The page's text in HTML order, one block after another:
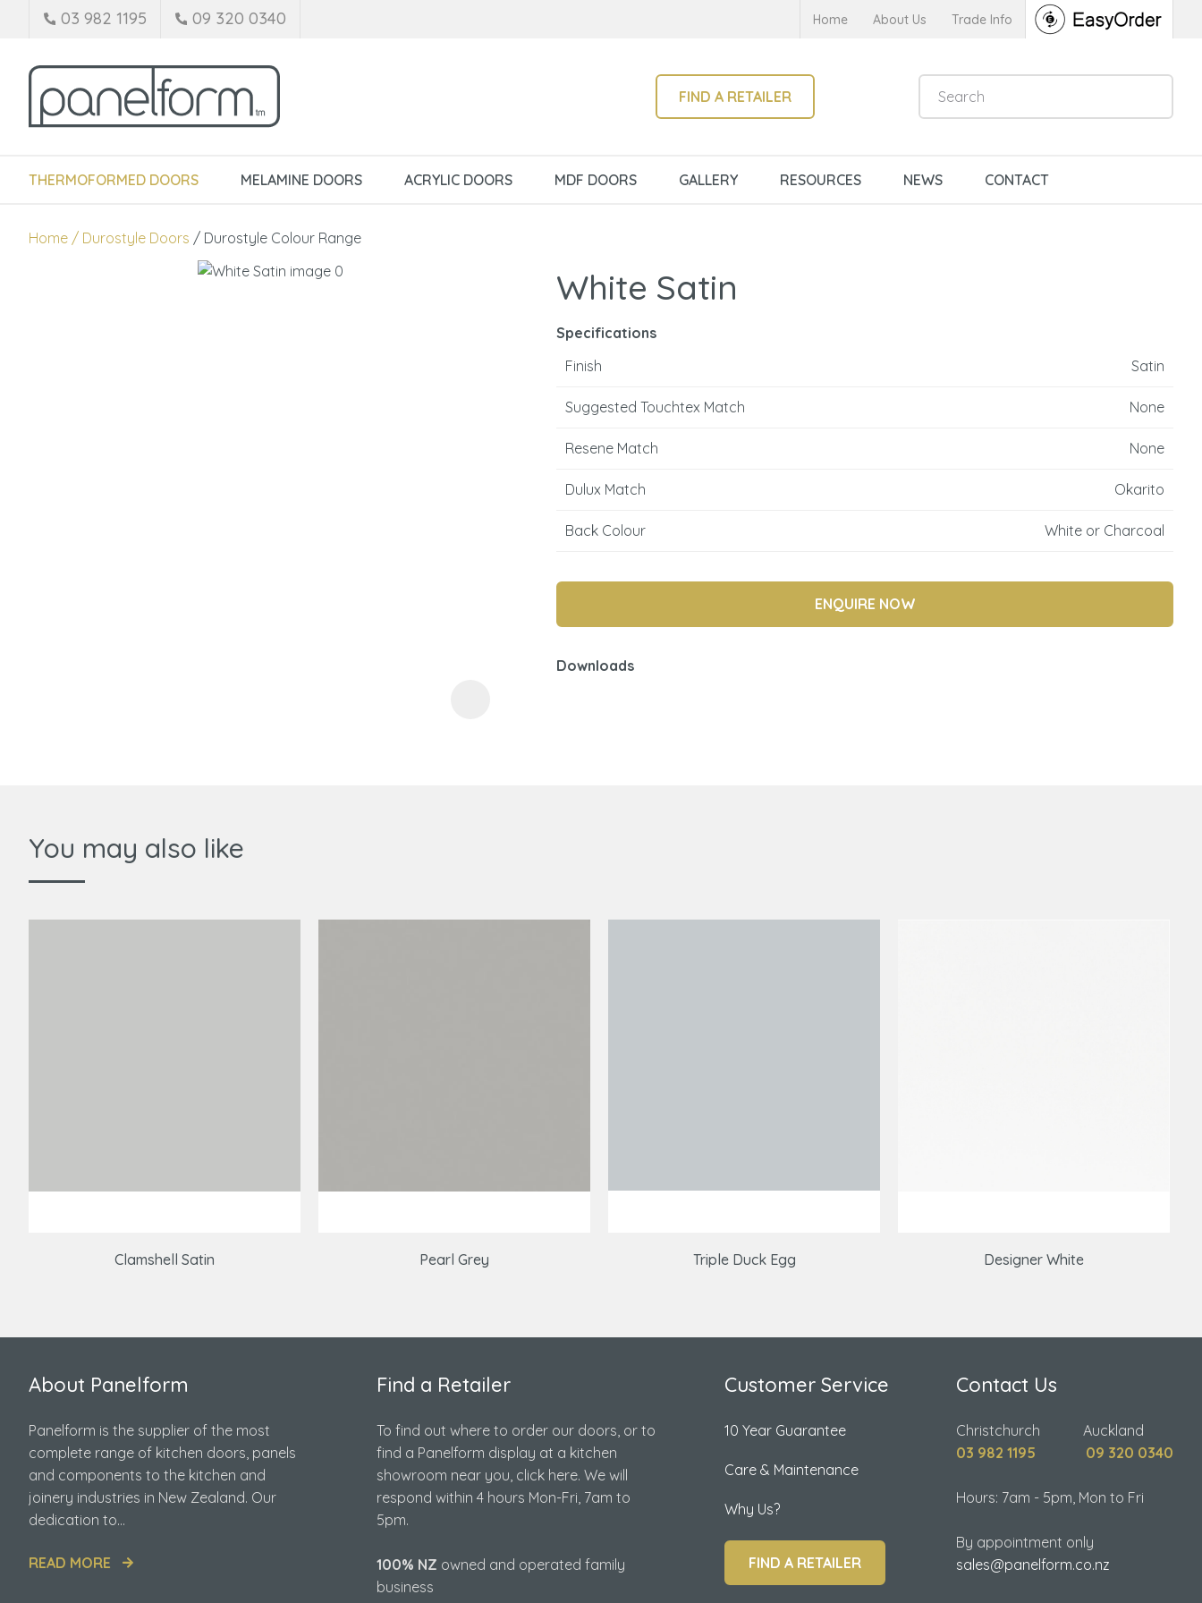
03 982 1195 09 320 0340 Home About Us Trade Info
FIND A RETAILER
THERMOFORMED DOORS MELAMINE DOORS ACRYLIC DOORS MDF DOORS GALLERY RESOURCES NEWS CONTACT
Home Durostyle Doors Durostyle Colour Range
White Satin
Specifications
Finish
Satin
Suggested Touchtex Match None
Resene Match None
Dulux Match Okarito
Back Colour White or Charcoal
ENQUIRE NOW
Downloads
Email*
Your
QUESTION
You may also like
Clamshell Satin Pearl Grey Triple Duck Egg Designer White
About Panelform
Panelform is the supplier of the most
complete range of kitchen doors, panels
and components to the kitchen and
joinery industries in New Zealand. Our
dedication to...
READ MORE
Find a Retailer
To find out where to order our doors, or to
find a Panelform display at a kitchen
showroom near you, click here. We will
respond within 4 hours Mon-Fri, 7am to
5pm.
100% NZ owned and operated family
business
Customer Service
10 Year Guarantee
Care & Maintenance
Why Us?
FIND A RETAILER
Contact Us
Christchurch Auckland
03 982 1195
09 320 0340
Hours: 7am - 5pm, Mon to Fri
By appointment only
sales@panelform.co.nz